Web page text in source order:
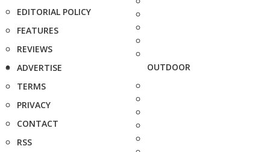
EDITORIAL POLICY
FEATURES
REVIEWS
ADVERTISE
TERMS
PRIVACY
CONTACT
RSS
OUTDOOR